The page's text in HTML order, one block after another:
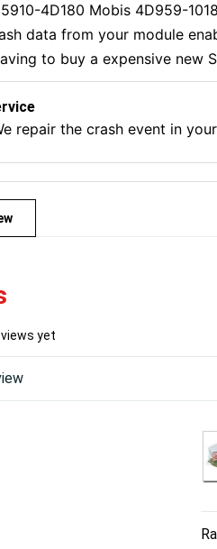
4D180 Mobis 4D959-
data from your module
to buy a expensive new
repair the crash event in
yet